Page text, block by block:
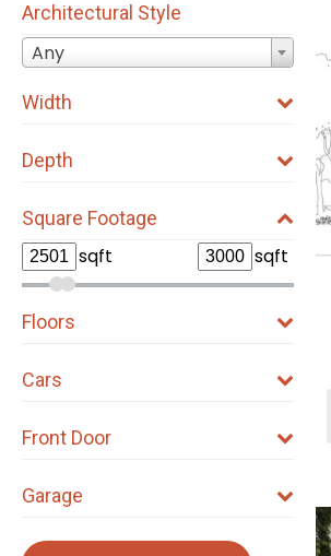
Architectural Style
Any
Width
Depth
Square Footage
sqft sqft
Floors
Cars
Front Door
Garage